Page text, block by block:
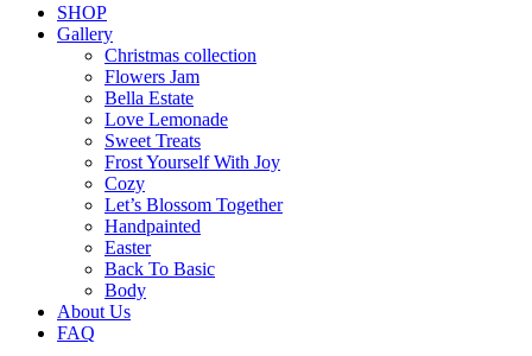
SHOP
Gallery
Christmas collection
Flowers Jam
Bella Estate
Love Lemonade
Sweet Treats
Frost Yourself With Joy
Cozy
Let’s Blossom Together
Handpainted
Easter
Back To Basic
Body
About Us
FAQ